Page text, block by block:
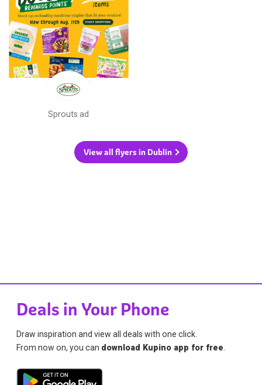
Sprouts ad
View all flyers in Dublin
Deals in Your Phone
Draw inspiration and view all deals with one click.
From now on, you can download Kupino app for free